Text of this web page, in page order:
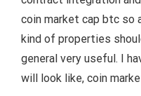
coin market cap btc so
kind of properties
general very useful. I
will look like, coin